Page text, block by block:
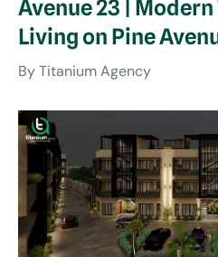
Avenue 23 |
Living on Pine
ByTitanium Agency